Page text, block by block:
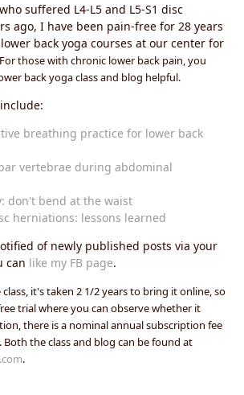
suffered L4-L5 and L5-S1 disc
ago, I have been pain-free for 28 years
back yoga courses at our center for
For those with chronic lower back pain, you
back yoga class and blog helpful.
breathing practice for lower back
vertebrae during abdominal
don't bend at the waist
herniations: lessons learned
of newly published posts via your
can like my FB page.
it's taken 2 1/2 years to bring it online, so
trial where you can observe whether it
there is a nominal annual subscription fee
the class and blog can be found at
.